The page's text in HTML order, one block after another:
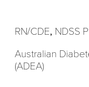
RN/CDE, NDSS
Australian
(ADEA)